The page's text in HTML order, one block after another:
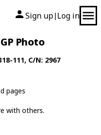
Sign up| Log in
Photo
111, C/N: 2967
pages
with others.